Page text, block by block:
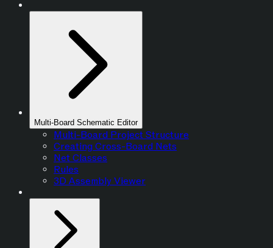
Multi-Board Schematic Editor
Multi-Board Project Structure
Creating Cross-Board Nets
Net Classes
Rules
3D Assembly Viewer